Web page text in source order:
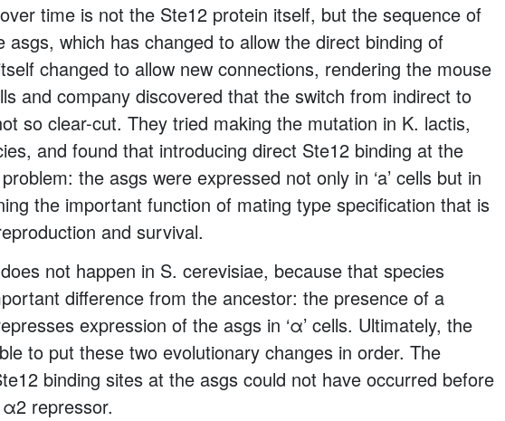
time is not the Ste12 protein itself, but the sequence of
asgs, which has changed to allow the direct binding of
changed to allow new connections, rendering the mouse
and company discovered that the switch from indirect to
so clear-cut. They tried making the mutation in K. lactis,
and found that introducing direct Ste12 binding at the
the asgs were expressed not only in ‘a’ cells but in
the important function of mating type specification that is
and survival.
not happen in S. cerevisiae, because that species
difference from the ancestor: the presence of a
expression of the asgs in ‘α’ cells. Ultimately, the
to put these two evolutionary changes in order. The
binding sites at the asgs could not have occurred before
repressor.